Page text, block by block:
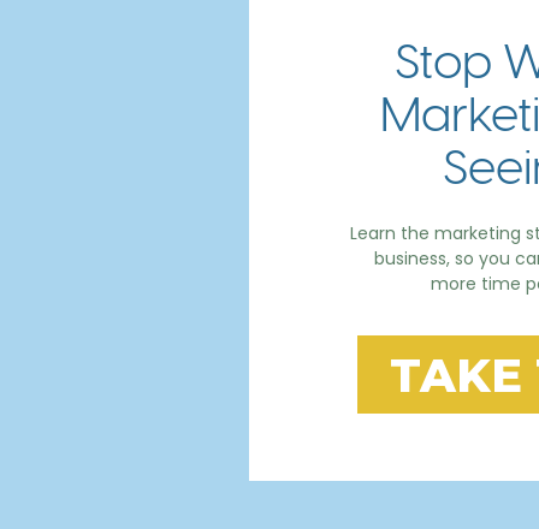
Learn the marketing
business, so you
more time
Stop
TAKE